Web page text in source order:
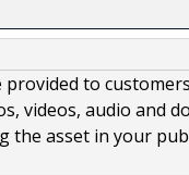
provided to
videos, audio and
the asset in your